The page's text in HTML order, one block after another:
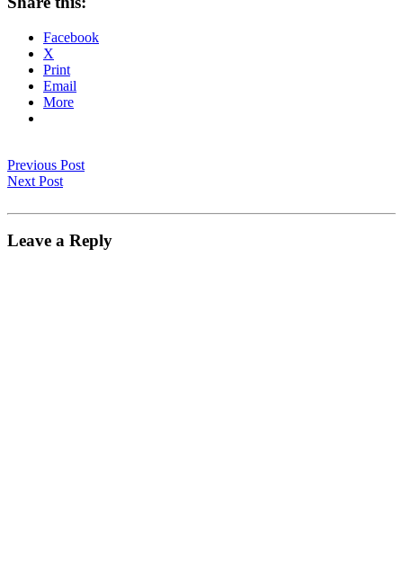
Facebook
X
Print
Email
More
Previous Post
Next Post
Leave a Reply